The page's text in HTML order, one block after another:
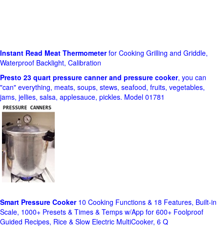
Instant Read Meat Thermometerfor Cooking Grilling and Griddle,
Waterproof Backlight, Calibration
Presto 23 quart pressure canner and pressure cooker, you can
"can" everything, meats, soups, stews, seafood, fruits, vegetables,
jams, jellies, salsa, applesauce, pickles. Model 01781
Smart Pressure Cooker10 Cooking Functions & 18 Features, Built-in
Scale, 1000+ Presets & Times & Temps w/App for 600+ Foolproof
Guided Recipes, Rice & Slow Electric MultiCooker, 6 Q